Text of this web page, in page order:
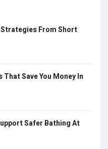
Strategies From Short
Save You Money In
Safer Bathing At